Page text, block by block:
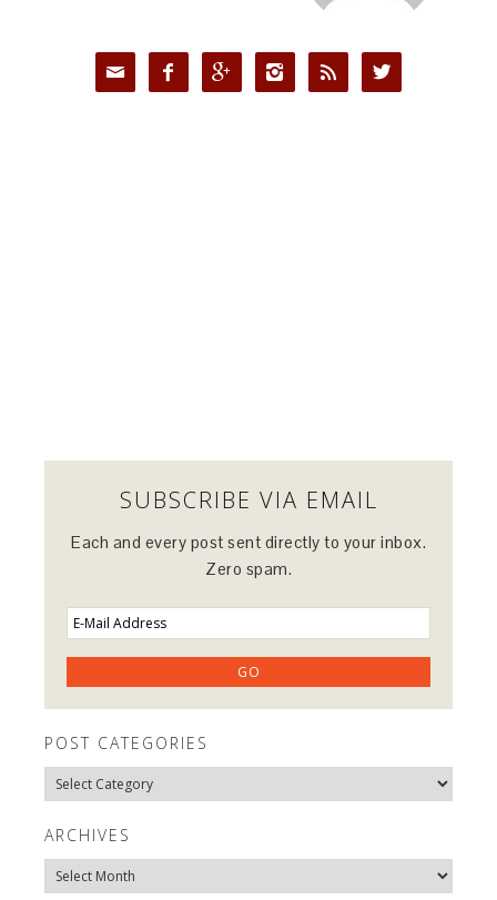
     
SUBSCRIBE VIA EMAIL
Each and every post sent directly to your inbox.
Zero spam.
POST CATEGORIES
Post
Categories
ARCHIVES
Archives